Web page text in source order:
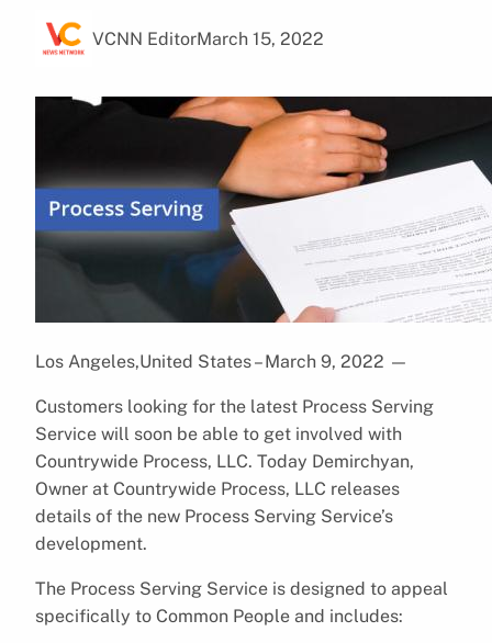
VCNN EditorMarch 15, 2022
Los Angeles,United States – March 9, 2022 —
Customers looking for the latest Process Serving
Service will soon be able to get involved with
Countrywide Process, LLC. Today Demirchyan,
Owner at Countrywide Process, LLC releases
details of the new Process Serving Service’s
development.
The Process Serving Service is designed to appeal
specifically to Common People and includes: